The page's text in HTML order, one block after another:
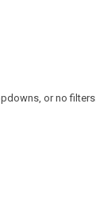
or no filters.